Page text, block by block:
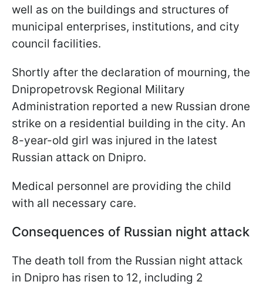
well as on the buildings and structures of
municipal enterprises, institutions, and city
council facilities.
Shortly after the declaration of mourning, the
Dnipropetrovsk Regional Military
Administration reported a new Russian drone
strike on a residential building in the city. An
8-year-old girl was injured in the latest
Russian attack on Dnipro.
Medical personnel are providing the child
with all necessary care.
Consequences of Russian night attack
The death toll from the Russian night attack
in Dnipro has risen to 12, including 2